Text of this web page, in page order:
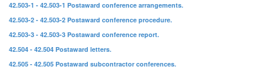
42.503-1 - 42.503-1 Postaward conference arrangements.
42.503-2 - 42.503-2 Postaward conference procedure.
42.503-3 - 42.503-3 Postaward conference report.
42.504 - 42.504 Postaward letters.
42.505 - 42.505 Postaward subcontractor conferences.